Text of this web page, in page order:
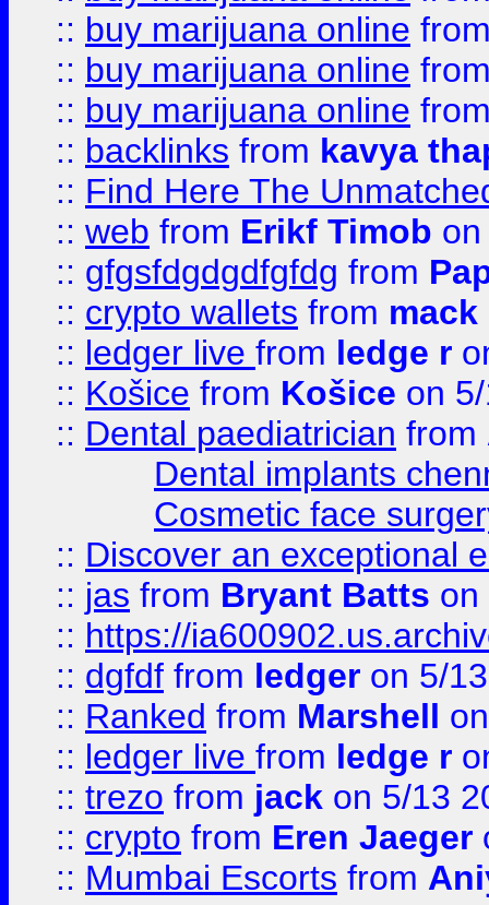
:: buy marijuana online
:: buy marijuana online
:: buy marijuana online
:: backlinks from kavya
:: Find Here The
:: web from Erikf Timob
:: gfgsfdgdgdfgfdg from
:: crypto wallets from
:: ledger live from ledge r
:: Košice from Košice on
:: Dental paediatrician from
Dental implants
Cosmetic face
:: Discover an exceptional
:: jas from Bryant Batts on
:: https://
:: dgfdf from ledger on 5/
:: Ranked from Marshell
:: ledger live from ledge r
:: trezo from jack on 5/13
:: crypto from Eren Jaeger
:: Mumbai Escorts from